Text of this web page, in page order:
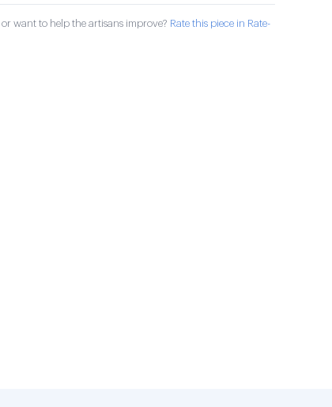
want to help the artisans improve? Rate this piece in Rate-